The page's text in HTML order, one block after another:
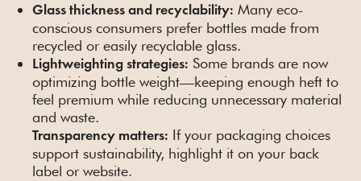
Glass thickness and recyclability: Many eco-
conscious consumers prefer bottles made from
recycled or easily recyclable glass.
Lightweighting strategies: Some brands are now
optimizing bottle weight—keeping enough heft to
feel premium while reducing unnecessary material
and waste.
Transparency matters: If your packaging choices
support sustainability, highlight it on your back
label or website.